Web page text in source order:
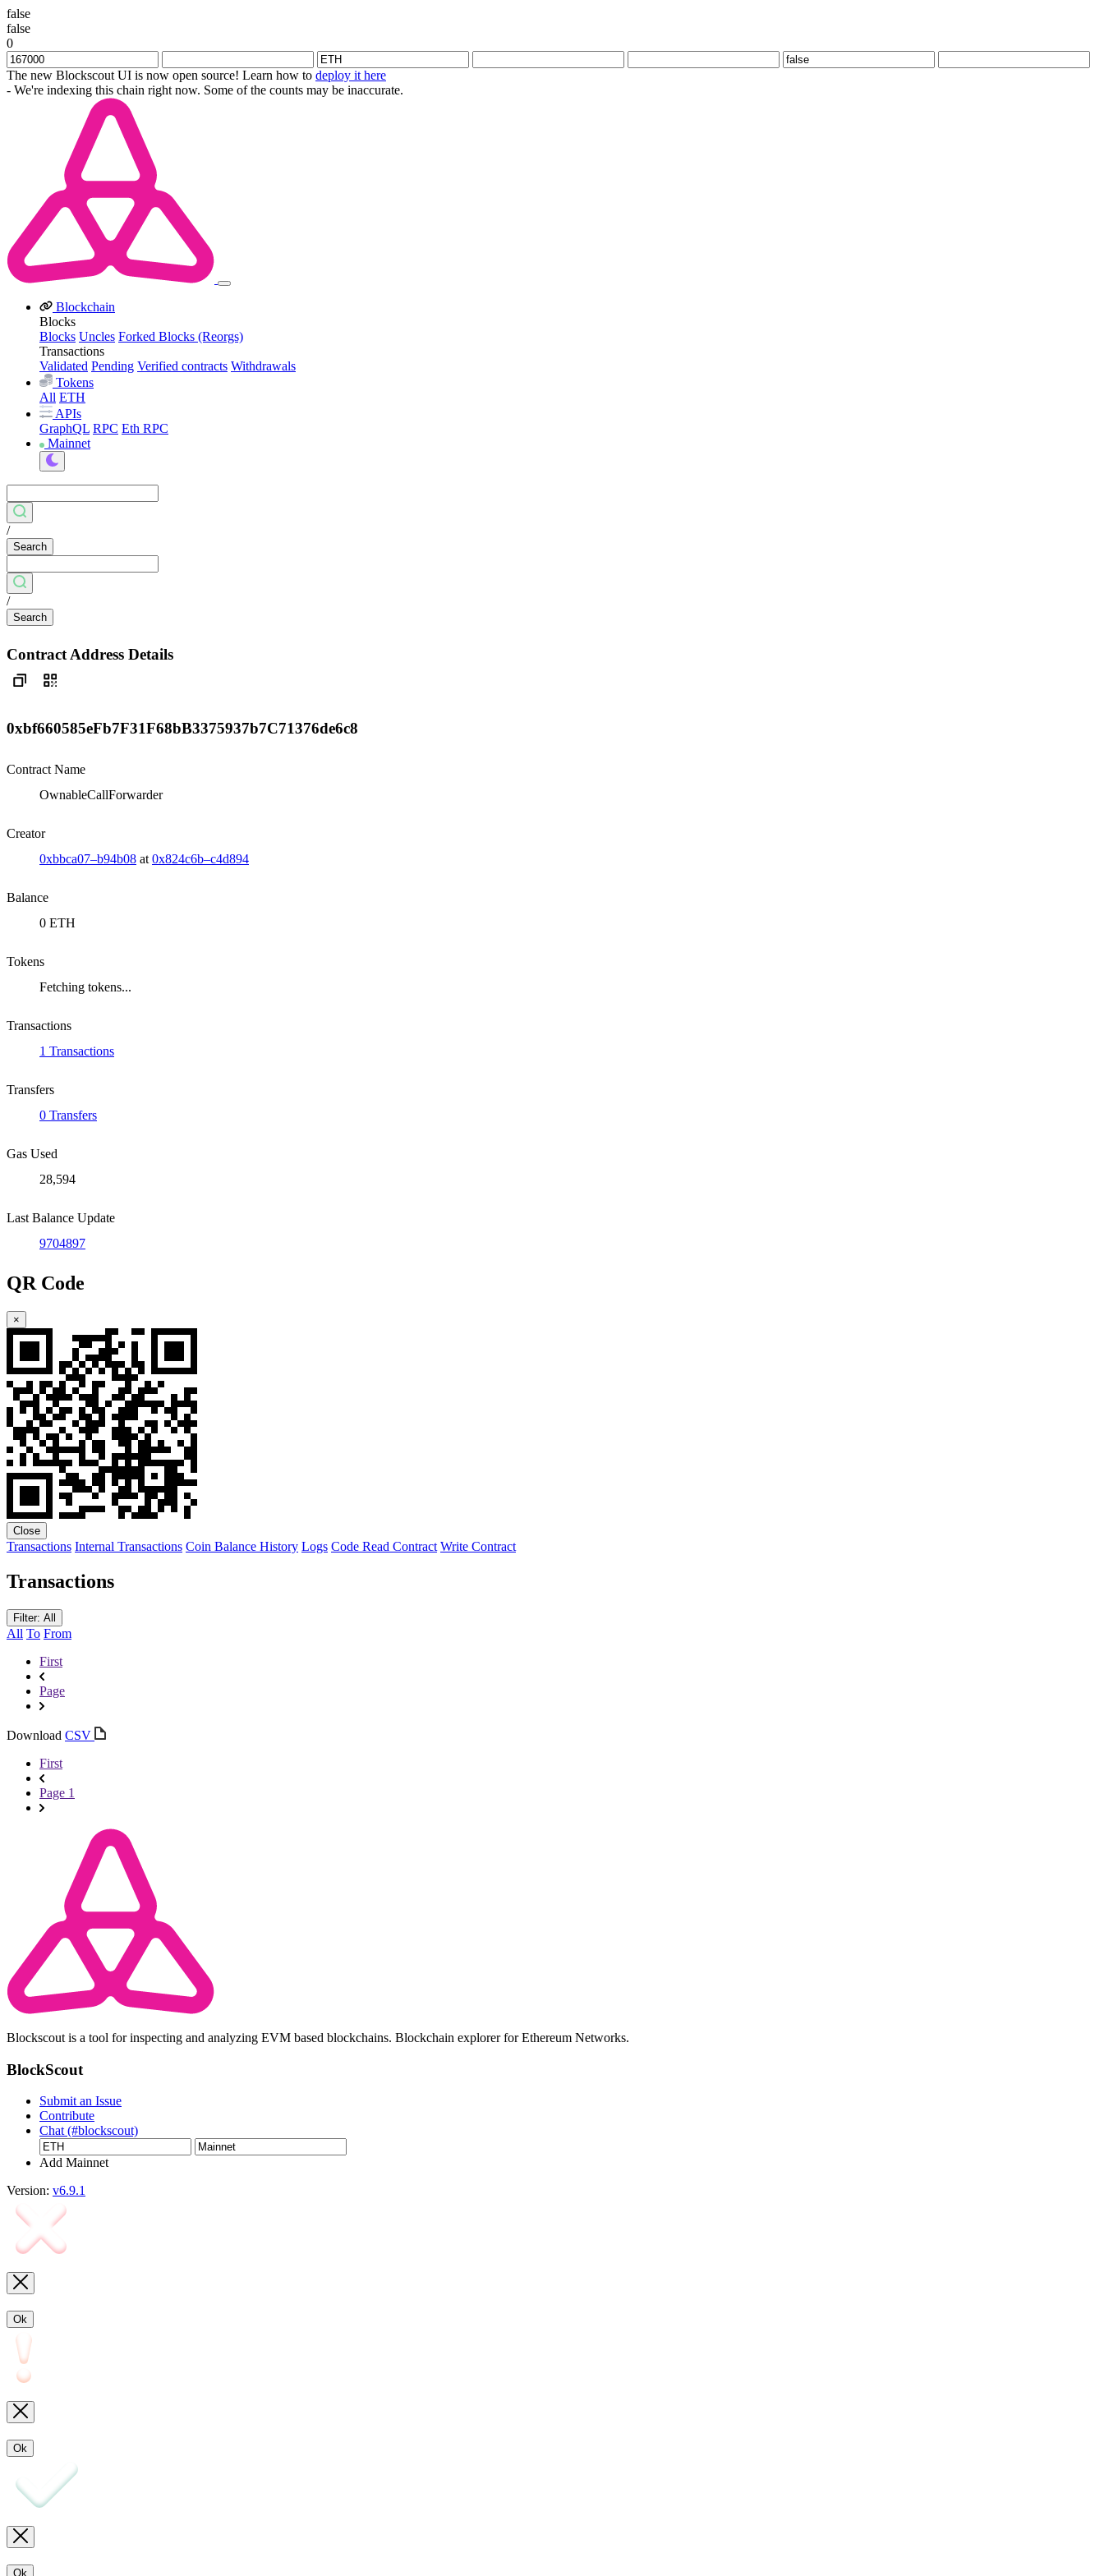
false
false
0
The new Blockscout UI is now open source! Learn how to deploy it here
- We're indexing this chain right now. Some of the counts may be inaccurate.
Blockchain
Blocks
Blocks Uncles Forked Blocks (Reorgs)
Transactions
Validated Pending Verified contracts Withdrawals
Tokens
All ETH
APIs
GraphQL RPC Eth RPC
Mainnet
/
Search
/
Search
Contract Address Details
0xbf660585eFb7F31F68bB3375937b7C71376de6c8
Contract Name
OwnableCallForwarder
Creator
0xbbca07–b94b08 at 0x824c6b–c4d894
Balance
0 ETH
Tokens
Fetching tokens...
Transactions
1 Transactions
Transfers
0 Transfers
Gas Used
28,594
Last Balance Update
9704897
QR Code
×
Close
Transactions Internal Transactions Coin Balance History Logs Code Read Contract Write Contract
Transactions
Filter: All
All To From
First
Page
Download CSV
First
Page 1
Blockscout is a tool for inspecting and analyzing EVM based blockchains. Blockchain explorer for Ethereum Networks.
BlockScout
Submit an Issue
Contribute
Chat (#blockscout)
Add Mainnet
Version: v6.9.1
Ok
Ok
Ok